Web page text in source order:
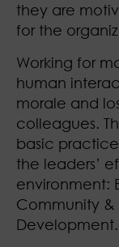
they are
for the
Working for
human
morale and
colleagues.
basic
the leaders’
environment:
Community
Development.